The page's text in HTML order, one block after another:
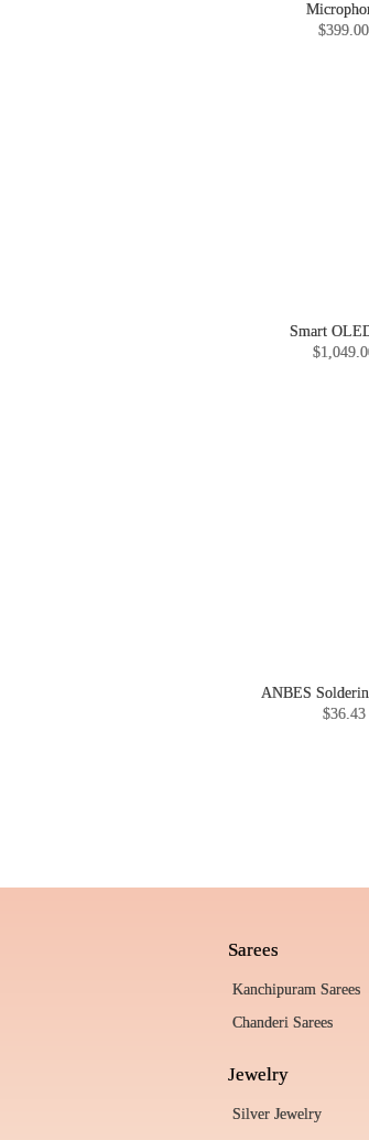
$399.00
Smart
ANBES
$36.43
Sarees
Kanchipuram Sarees
Chanderi Sarees
Jewelry
Silver Jewelry